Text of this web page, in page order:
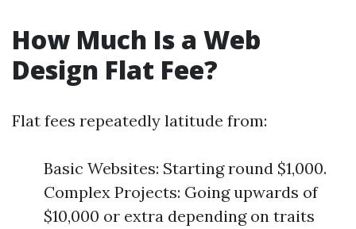
How Much Is a Web
Design Flat Fee?
Flat fees repeatedly latitude from:
Basic Websites: Starting round $1,000.
Complex Projects: Going upwards of
$10,000 or extra depending on traits